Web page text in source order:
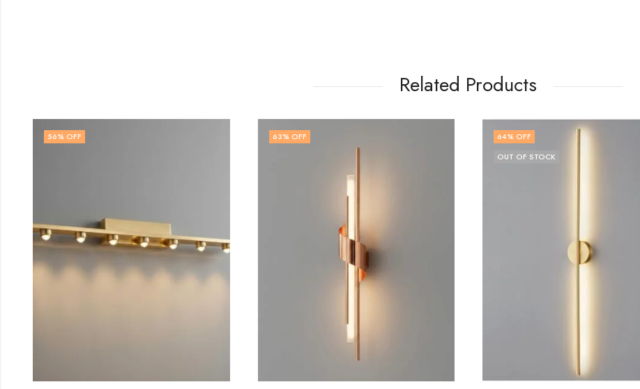
Related Products
63% OFF 64% OFF
72% OFF